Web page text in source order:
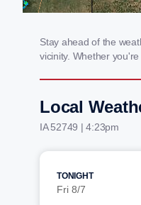
Stay ahead of the
vicinity. Whether
Local
IA 52749 | 4:23pm
TONIGHT
Fri 8/7